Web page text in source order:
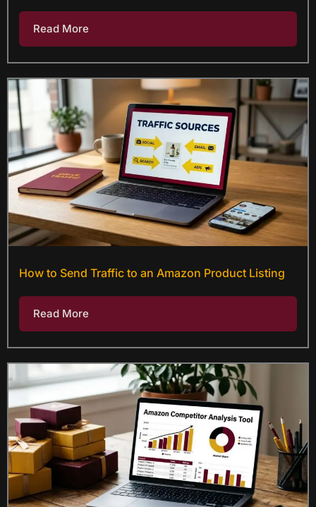
Read More
How to Send Traffic to an Amazon Product Listing
Read More